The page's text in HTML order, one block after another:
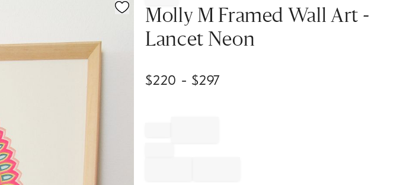
Molly M Framed Wall Art -
Lancet Neon
$220 - $297